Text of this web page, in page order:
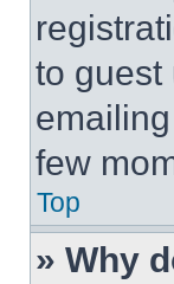
to guest
few
Top
» Why